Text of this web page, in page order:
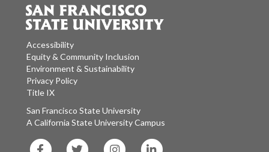
Accessibility
Equity & Community Inclusion
Environment & Sustainability
Privacy Policy
Title IX
San Francisco State University
A California State University Campus